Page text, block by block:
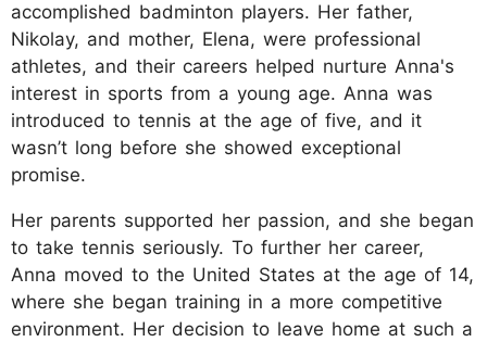
accomplished badminton players. Her father,
Nikolay, and mother, Elena, were professional
athletes, and their careers helped nurture Anna's
interest in sports from a young age. Anna was
introduced to tennis at the age of five, and it
wasn’t long before she showed exceptional
promise.
Her parents supported her passion, and she began
to take tennis seriously. To further her career,
Anna moved to the United States at the age of 14,
where she began training in a more competitive
environment. Her decision to leave home at such a